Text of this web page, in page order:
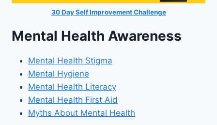
30 Day Self Improvement Challenge
Mental Health Awareness
Mental Health Stigma
Mental Hygiene
Mental Health Literacy
Mental Health First Aid
Myths About Mental Health